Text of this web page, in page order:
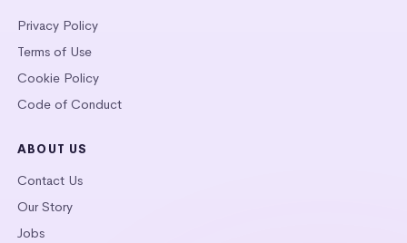
Privacy Policy
Terms of Use
Cookie Policy
Code of Conduct
ABOUT US
Contact Us
Our Story
Jobs